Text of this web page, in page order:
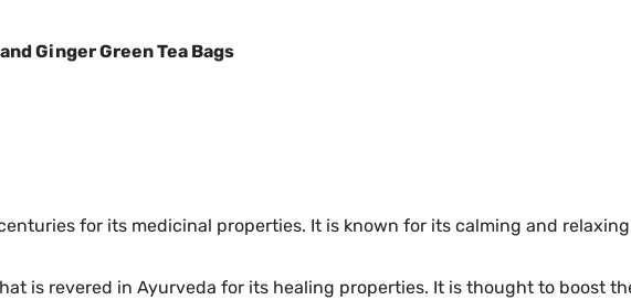
Ginger Green Tea Bags
for its medicinal properties. It is known for its calming and
is revered in Ayurveda for its healing properties. It is thought to boost